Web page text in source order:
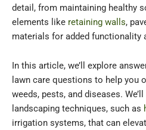
detail, from maintaining healthy
elements like retaining walls,
materials for added functionality
In this article, we’ll explore
lawn care questions to help you
weeds, pests, and diseases.
landscaping techniques, such as
irrigation systems, that can